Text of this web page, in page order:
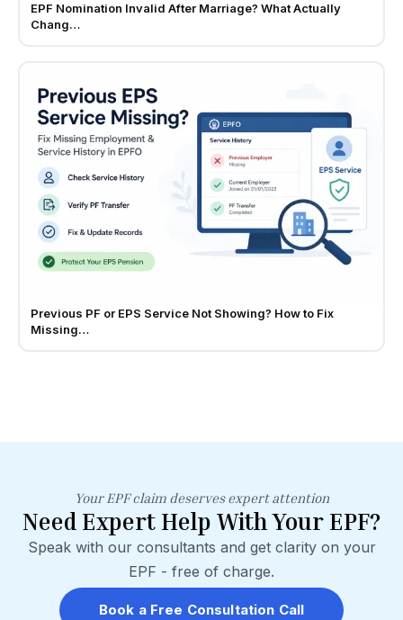
EPF Nomination Invalid After Marriage? What Actually
Chang…
Previous PF or EPS Service Not Showing? How to Fix
Missing…
Your EPF claim deserves expert attention
Need Expert Help With Your EPF?
Speak with our consultants and get clarity on your
EPF - free of charge.
Book a Free Consultation Call